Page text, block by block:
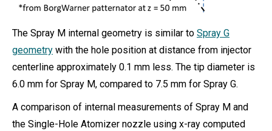
The Spray M internal geometry is similar to Spray G
geometry with the hole position at distance from injector
centerline approximately 0.1 mm less. The tip diameter is
6.0 mm for Spray M, compared to 7.5 mm for Spray G.
A comparison of internal measurements of Spray M and
the Single-Hole Atomizer nozzle using x-ray computed